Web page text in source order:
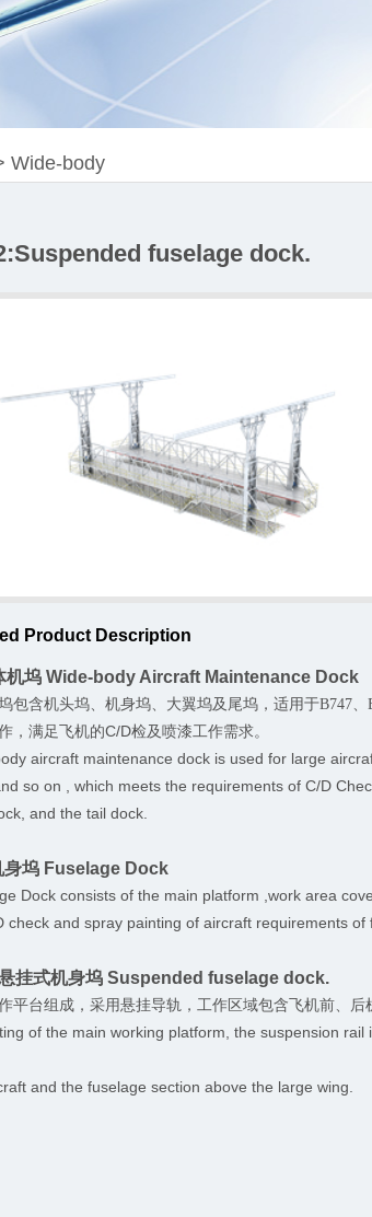
Wide-body
fuselage dock.
Product Description
机坞 Wide-body Aircraft Maintenance Dock
包含机头坞、机身坞、大翼坞及尾坞，适用于B747、
，满足飞机的C/D检及喷漆工作需求。
aircraft maintenance dock is used for large
so on , which meets the requirements of C/D
and the tail dock.
身坞 Fuselage Dock
Dock consists of the main platform ,work area
check and spray painting of aircraft requirements
挂式机身坞 Suspended fuselage dock.
平台组成，采用悬挂导轨，工作区域包含飞机前、
of the main working platform, the suspension
and the fuselage section above the large wing.